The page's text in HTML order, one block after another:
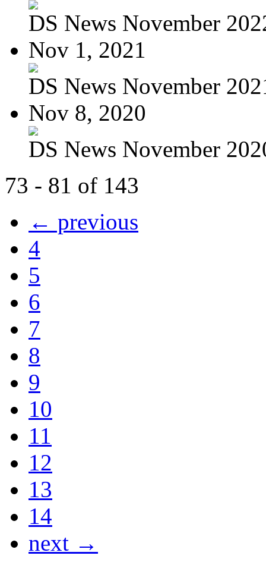
DS News November
Nov 1, 2021
DS News November
Nov 8, 2020
DS News November
73 - 81 of 143
← previous
4
5
6
7
8
9
10
11
12
13
14
next →